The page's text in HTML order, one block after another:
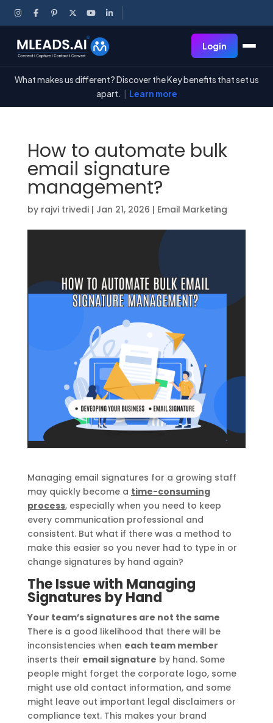
Login
What makes us different? Discover the Key benefits that set us
apart.
Learn more
How to automate bulk
email signature
management?
by rajvi trivedi| Jan 21, 2026 | Email Marketing
Managing email signatures for a growing staff
may quickly become a time-consuming
process, especially when you need to keep
every communication professional and
consistent. But what if there was a method to
make this easier so you never had to type in or
change signatures by hand again?
The Issue with Managing
Signatures by Hand
Your team’s signatures are not the same
There is a good likelihood that there will be
inconsistencies when each team member
inserts their email signature by hand. Some
people might forget the corporate logo, some
might use old contact information, and some
might leave out important legal disclaimers or
compliance text. This makes your brand